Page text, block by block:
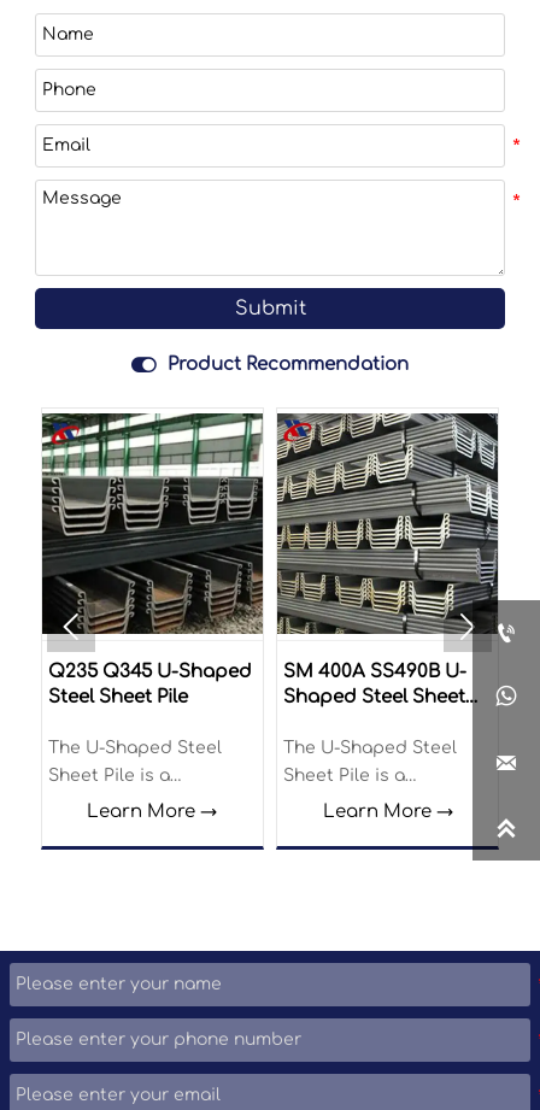
Submit
 Product Recommendation
Q235 Q345 U-Shaped
Steel Sheet Pile
The U-Shaped Steel
Sheet Pile is a
structural element
Learn More →
SM 400A SS490B U-
Shaped Steel Sheet
The U-Shaped Steel
Sheet Pile is a
structural element
Learn More →
  


